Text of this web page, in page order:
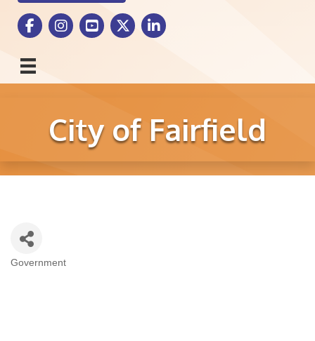
Facebook Icon
Instagram icon
Youtube icon
Twitter iconLinkedIn icon
City of Fairfield
Government